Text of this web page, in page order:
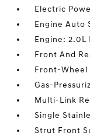
Electric
Engine Auto
Engine:
Front And
Front-Wheel
Gas-
Multi-Link
Single
Strut Front